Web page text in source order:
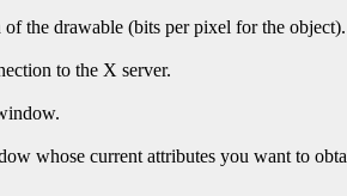
of the drawable (bits per pixel for the object).
to the X server.
whose current attributes you want to